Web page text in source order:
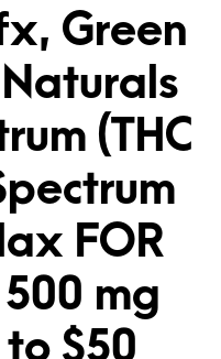
Green
(THC
FOR
mg
$50